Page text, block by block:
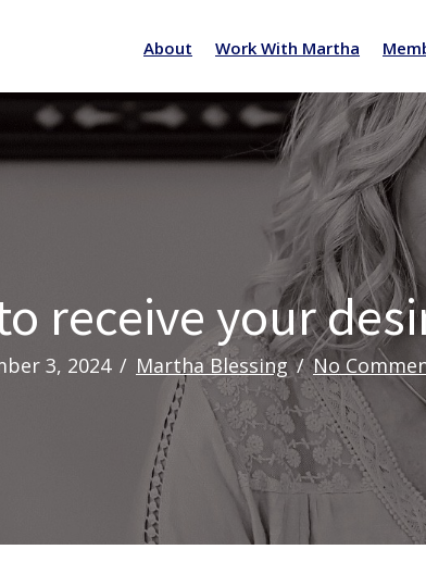
About Work With Martha
receive your
3, 2024 / Martha Blessing/No